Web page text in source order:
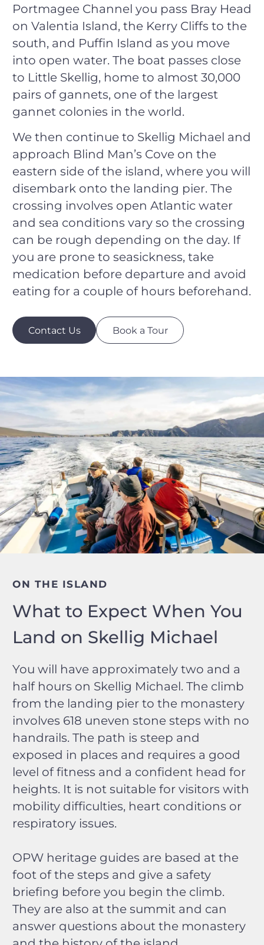
Portmagee Channel you pass Bray Head
on Valentia Island, the Kerry Cliffs to the
south, and Puffin Island as you move
into open water. The boat passes close
to Little Skellig, home to almost 30,000
pairs of gannets, one of the largest
gannet colonies in the world.
We then continue to Skellig Michael and
approach Blind Man’s Cove on the
eastern side of the island, where you will
disembark onto the landing pier. The
crossing involves open Atlantic water
and sea conditions vary so the crossing
can be rough depending on the day. If
you are prone to seasickness, take
medication before departure and avoid
eating for a couple of hours beforehand.
Contact Us Book a Tour
ON THE ISLAND
What to Expect When You
Land on Skellig Michael
You will have approximately two and a
half hours on Skellig Michael. The climb
from the landing pier to the monastery
involves 618 uneven stone steps with no
handrails. The path is steep and
exposed in places and requires a good
level of fitness and a confident head for
heights. It is not suitable for visitors with
mobility difficulties, heart conditions or
respiratory issues.
OPW heritage guides are based at the
foot of the steps and give a safety
briefing before you begin the climb.
They are also at the summit and can
answer questions about the monastery